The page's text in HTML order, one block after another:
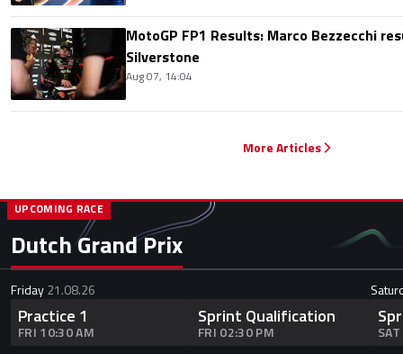
MotoGP FP1 Results: Marco Bezzecchi
Silverstone
Aug 07, 14:04
More Articles
Dutch Grand Prix
UPCOMING RACE
Friday21.08.26
Practice 1
FRI 10:30 AM
Sprint Qualification
FRI 02:30 PM